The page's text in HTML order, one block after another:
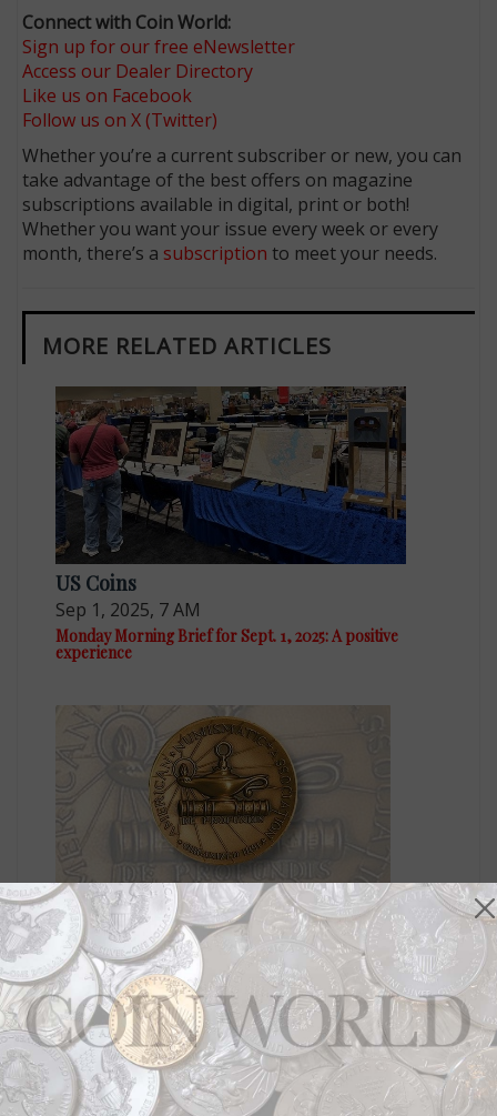
Connect with Coin World:
Sign up for our free eNewsletter
Access our Dealer Directory
Like us on Facebook
Follow us on X (Twitter)
Whether you’re a current subscriber or new, you can
take advantage of the best offers on magazine
subscriptions available in digital, print or both!
Whether you want your issue every week or every
month, there’s a subscription to meet your needs.
MORE RELATED ARTICLES
US Coins
Sep 1, 2025, 7 AM
Monday Morning Brief for Sept. 1, 2025: A positive
experience
US Coins
Jul 7, 2025, 6 AM
Monday Morning Brief for July 7, 2025: Selecting leaders